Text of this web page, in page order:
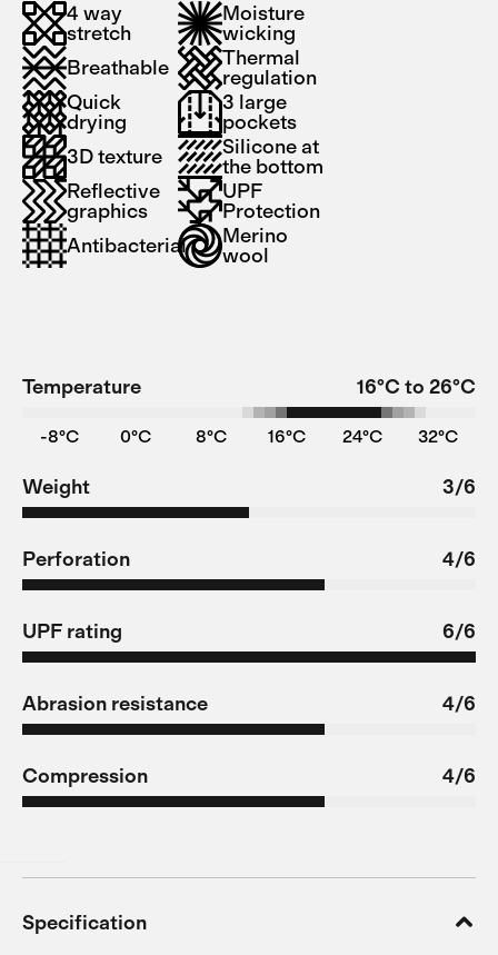
4 way
stretch
Moisture
wicking
Breathable
Thermal
regulation
Quick
drying
3 large
pockets
3D texture
Silicone at
the bottom
Reflective
graphics
UPF
Protection
Antibacterial
Merino
wool
Temperature 16°C to 26°C
-8°C 0°C 8°C 16°C 24°C 32°C
Weight 3/6
Perforation 4/6
UPF rating 6/6
Abrasion resistance 4/6
Compression 4/6
Specification